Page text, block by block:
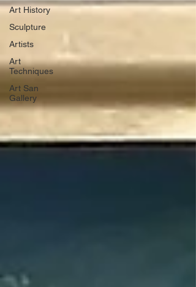
Art History
Sculpture
Artists
Art
Techniques
Art San
Gallery